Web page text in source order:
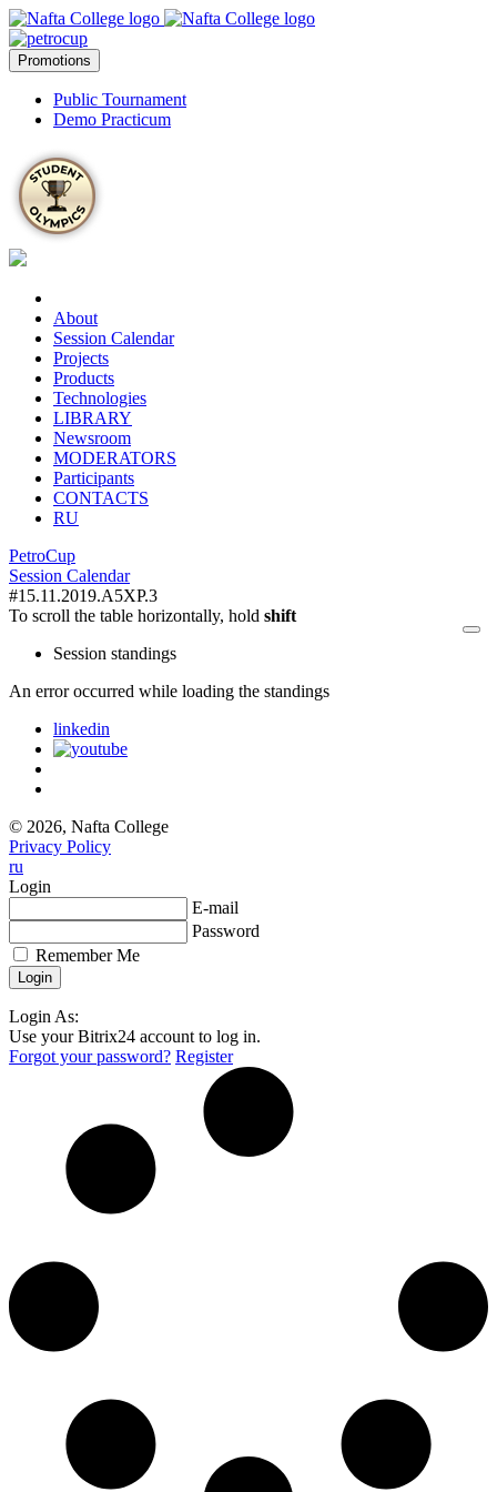
Promotions
Public Tournament
Demo Practicum
About
Session Calendar
Projects
Products
Technologies
LIBRARY
Newsroom
MODERATORS
Participants
CONTACTS
RU
PetroCup
Session Calendar
#15.11.2019.A5XP.3
To scroll the table horizontally, hold shift
Session standings
An error occurred while loading the standings
linkedin
© 2026, Nafta College
Privacy Policy
ru
Login
E-mail
Password
Remember Me
Login As:
Use your Bitrix24 account to log in.
Forgot your password? Register